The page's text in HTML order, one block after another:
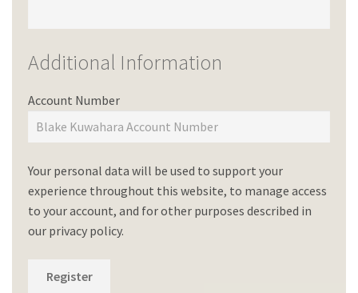
Additional Information
Account Number
Your personal data will be used to support your
experience throughout this website, to manage access
to your account, and for other purposes described in
our privacy policy.
Register